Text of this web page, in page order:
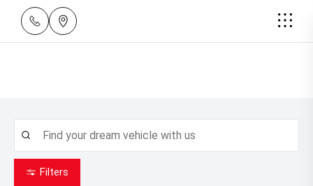
Filters